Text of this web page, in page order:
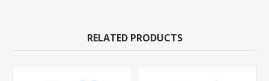
RELATED PRODUCTS